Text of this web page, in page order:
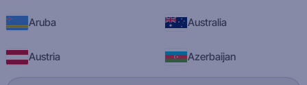
Aruba Australia
Austria Azerbaijan